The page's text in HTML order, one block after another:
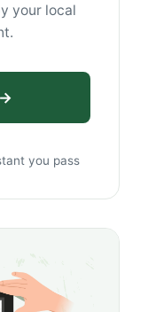
your local
→
you pass